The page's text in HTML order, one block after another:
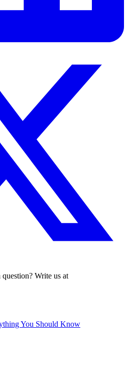
Write us at
You Should Know